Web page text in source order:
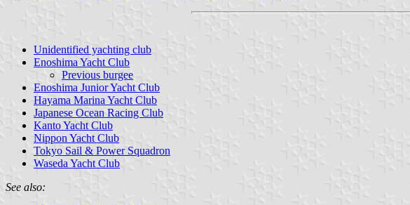
Unidentified yachting club
Enoshima Yacht Club
Previous burgee
Enoshima Junior Yacht Club
Hayama Marina Yacht Club
Japanese Ocean Racing Club
Kanto Yacht Club
Nippon Yacht Club
Tokyo Sail & Power Squadron
Waseda Yacht Club
See also: